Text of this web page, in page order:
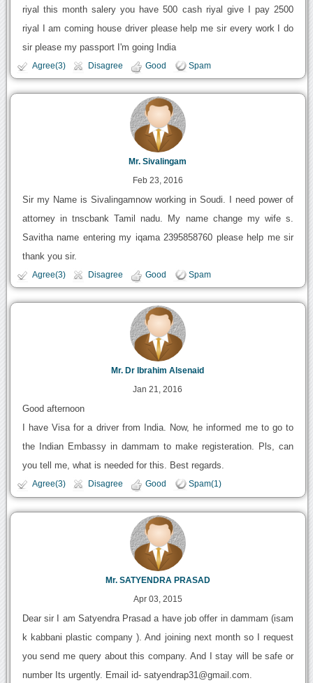
riyal this month salery you have 500 cash riyal give I pay 2500
riyal I am coming house driver please help me sir every work I do
sir please my passport I'm going India
Agree(3) Disagree Good Spam
Mr. Sivalingam
Feb 23, 2016
Sir my Name is Sivalingamnow working in Soudi. I need power of
attorney in tnscbank Tamil nadu. My name change my wife s.
Savitha name entering my iqama 2395858760 please help me sir
thank you sir.
Agree(3) Disagree Good Spam
Mr. Dr Ibrahim Alsenaid
Jan 21, 2016
Good afternoon
I have Visa for a driver from India. Now, he informed me to go to
the Indian Embassy in dammam to make registeration. Pls, can
you tell me, what is needed for this. Best regards.
Agree(3) Disagree Good Spam(1)
Mr. SATYENDRA PRASAD
Apr 03, 2015
Dear sir I am Satyendra Prasad a have job offer in dammam (isam
k kabbani plastic company ). And joining next month so I request
you send me query about this company. And I stay will be safe or
number Its urgently. Email id- satyendrap31@gmail.com.